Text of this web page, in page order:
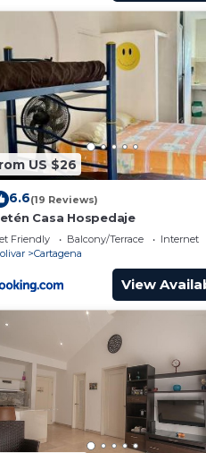
US $26
6.6(19 Reviews)
Casa Hospedaje
Friendly Balcony/Terrace
Internet
Cartagena
View